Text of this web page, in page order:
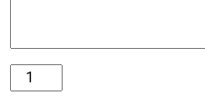
ISO
Mandatory